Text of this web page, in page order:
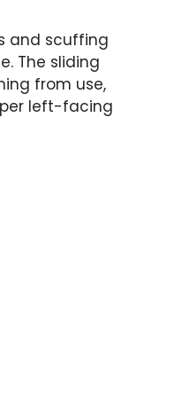
and scuffing
The sliding
from use,
left-facing